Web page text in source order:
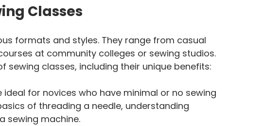
Classes
formats and styles. They range from casual
at community colleges or sewing studios.
sewing classes, including their unique benefits:
ideal for novices who have minimal or no sewing
of threading a needle, understanding
sewing machine.